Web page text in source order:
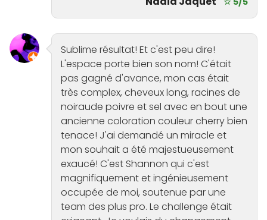
Sublime résultat! Et c'est peu dire!
L'espace porte bien son nom! C'était
pas gagné d'avance, mon cas était
très complex, cheveux long, racines de
noiraude poivre et sel avec en bout une
ancienne coloration couleur cherry bien
tenace! J'ai demandé un miracle et
mon souhait a été majestueusement
exaucé! C'est Shannon qui c'est
magnifiquement et ingénieusement
occupée de moi, soutenue par une
team des plus pro. Le challenge était